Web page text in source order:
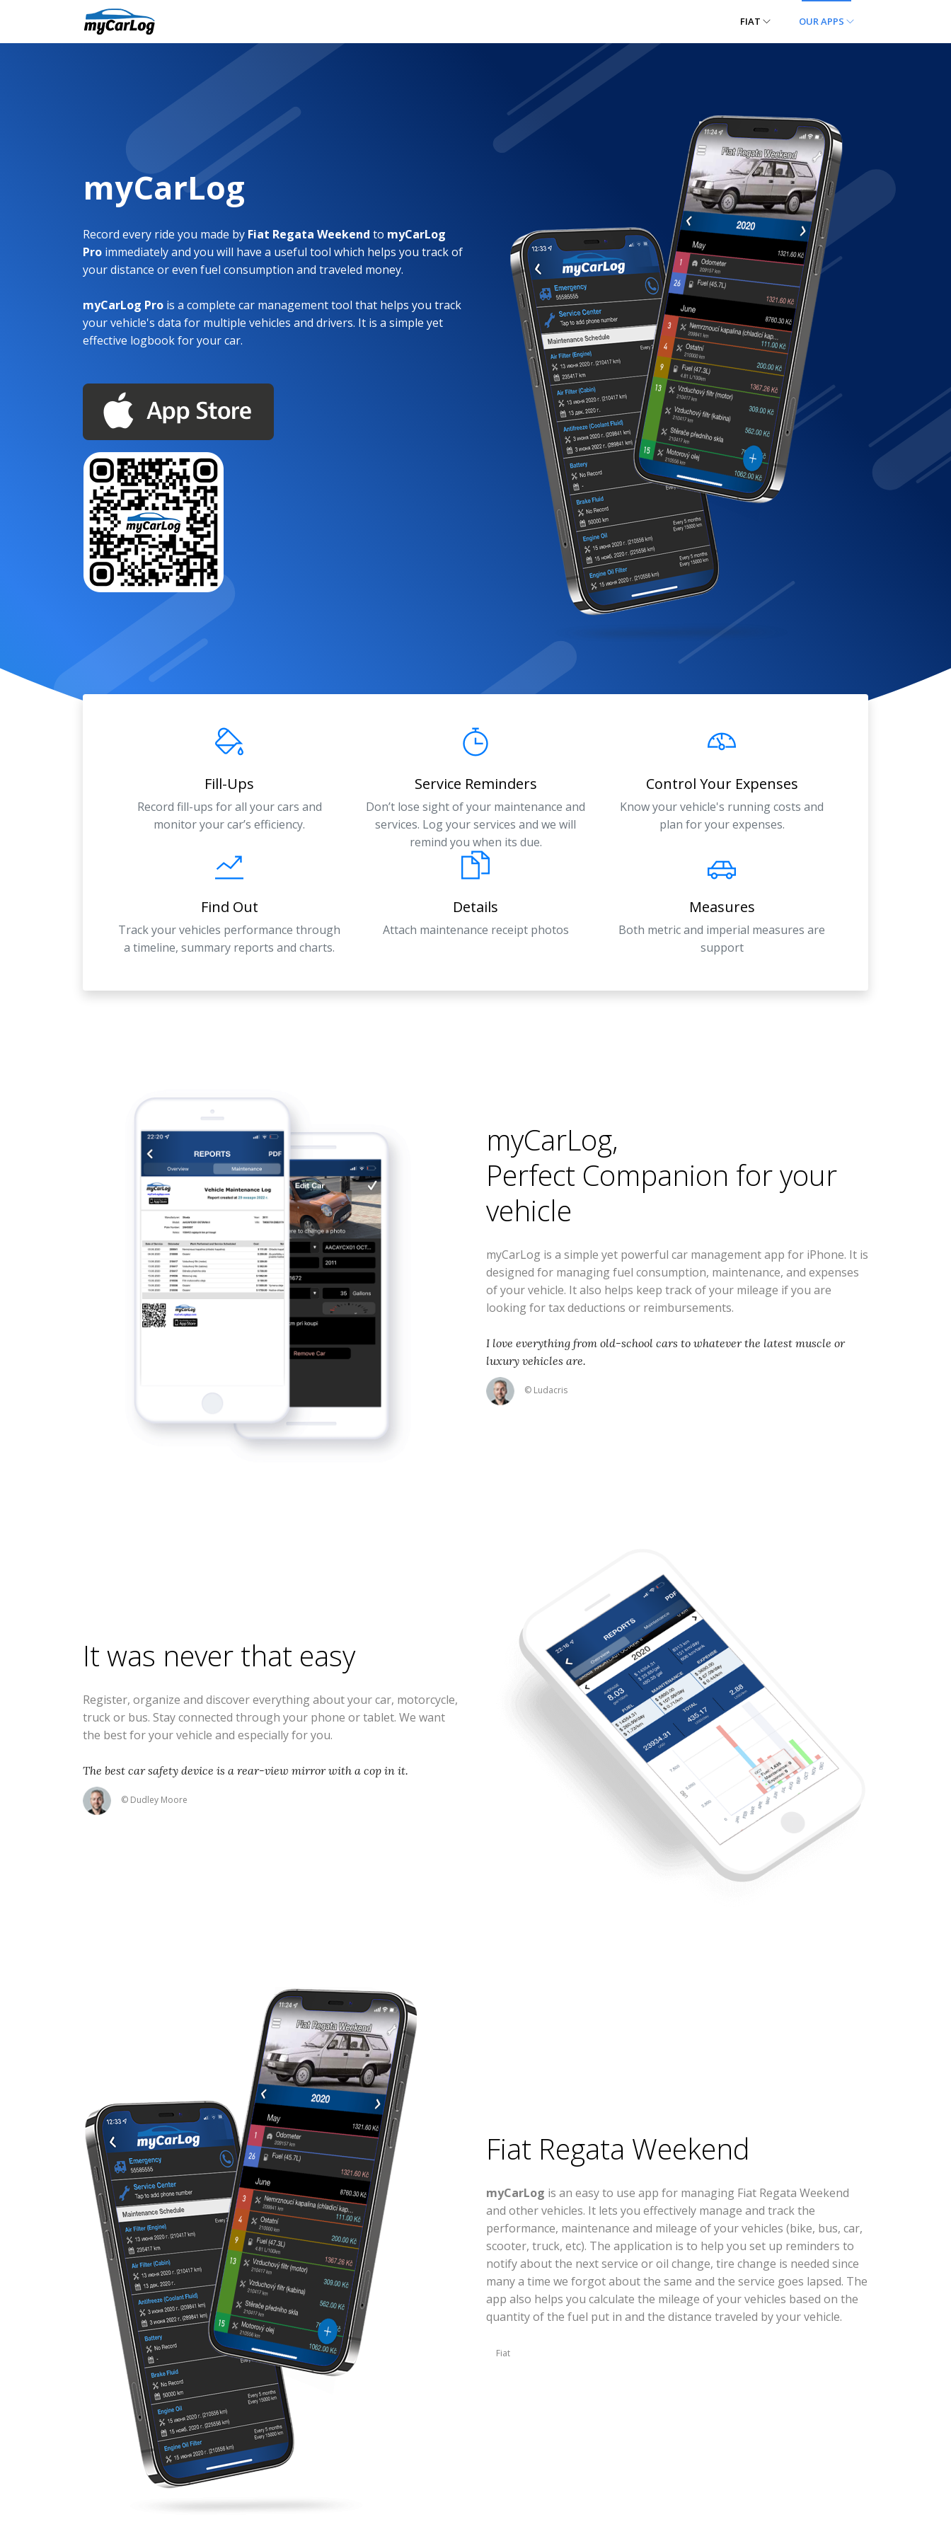
FIAT OUR APPS
myCarLog
Record every ride you made by Fiat Regata Weekend to myCarLog
Pro immediately and you will have a useful tool which helps you track of
your distance or even fuel consumption and traveled money.
myCarLog Pro is a complete car management tool that helps you track
your vehicle's data for multiple vehicles and drivers. It is a simple yet
effective logbook for your car.
Fill-Ups
Record fill-ups for all your cars and
monitor your car’s efficiency.
Service Reminders
Don’t lose sight of your maintenance and
services. Log your services and we will
remind you when its due.
Control Your Expenses
Know your vehicle's running costs and
plan for your expenses.
Find Out
Track your vehicles performance through
a timeline, summary reports and charts.
Details
Attach maintenance receipt photos
Measures
Both metric and imperial measures are
support
myCarLog,
Perfect Companion for your
vehicle
myCarLog is a simple yet powerful car management app for iPhone. It is
designed for managing fuel consumption, maintenance, and expenses
of your vehicle. It also helps keep track of your mileage if you are
looking for tax deductions or reimbursements.
I love everything from old-school cars to whatever the latest muscle or
luxury vehicles are.
© Ludacris
It was never that easy
Register, organize and discover everything about your car, motorcycle,
truck or bus. Stay connected through your phone or tablet. We want
the best for your vehicle and especially for you.
The best car safety device is a rear-view mirror with a cop in it.
© Dudley Moore
Fiat Regata Weekend
myCarLog is an easy to use app for managing Fiat Regata Weekend
and other vehicles. It lets you effectively manage and track the
performance, maintenance and mileage of your vehicles (bike, bus, car,
scooter, truck, etc). The application is to help you set up reminders to
notify about the next service or oil change, tire change is needed since
many a time we forgot about the same and the service goes lapsed. The
app also helps you calculate the mileage of your vehicles based on the
quantity of the fuel put in and the distance traveled by your vehicle.
Fiat